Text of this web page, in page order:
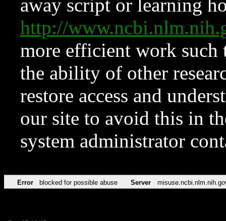
away script or learning
http://
more efficient work such
the ability of other
restore access and
our site to avoid this in
system administrator
Error blocked for possible abuse Server